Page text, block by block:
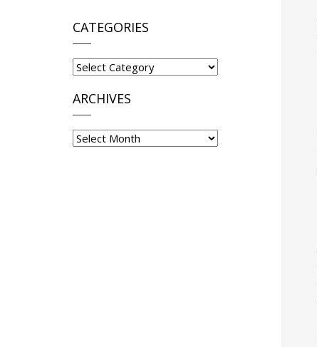
CATEGORIES
Categories
ARCHIVES
Archives